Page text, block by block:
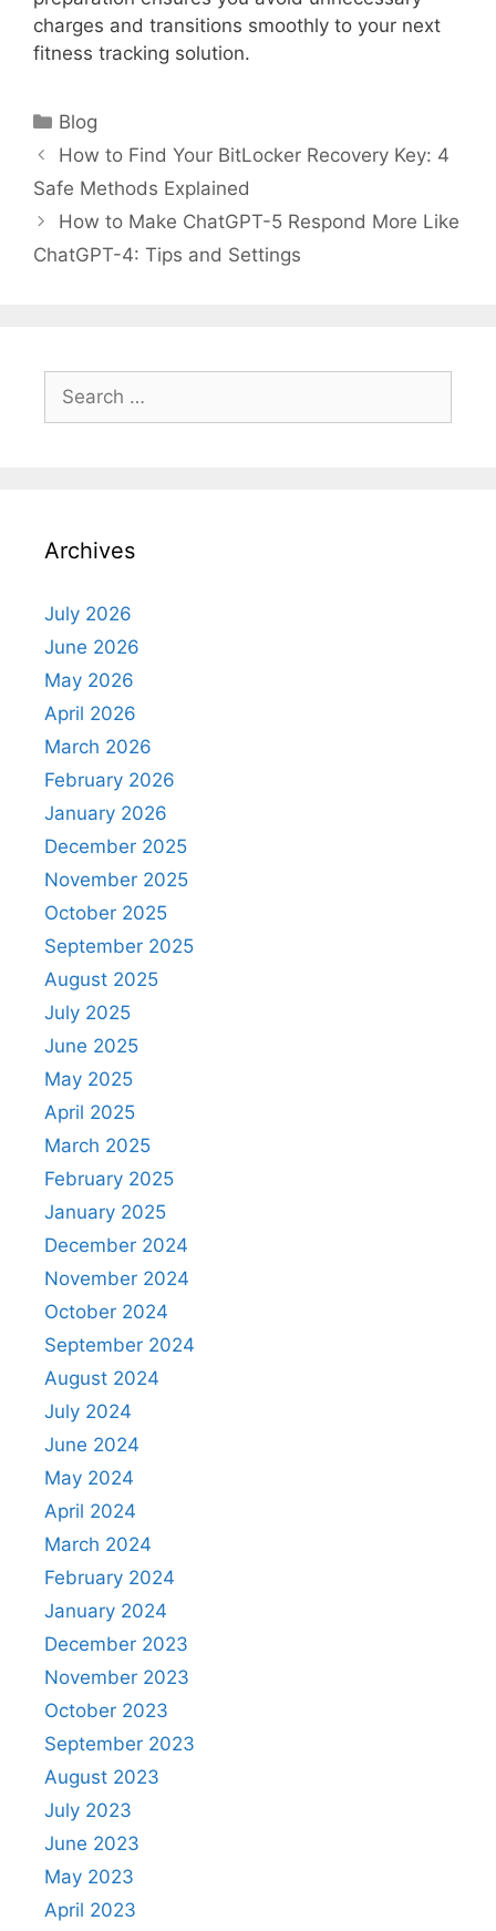
charges and transitions smoothly to your next
fitness tracking solution.
Categories
Blog
How to Find Your BitLocker Recovery Key: 4
Safe Methods Explained
How to Make ChatGPT-5 Respond More Like
ChatGPT-4: Tips and Settings
Search
for:
Archives
July 2026
June 2026
May 2026
April 2026
March 2026
February 2026
January 2026
December 2025
November 2025
October 2025
September 2025
August 2025
July 2025
June 2025
May 2025
April 2025
March 2025
February 2025
January 2025
December 2024
November 2024
October 2024
September 2024
August 2024
July 2024
June 2024
May 2024
April 2024
March 2024
February 2024
January 2024
December 2023
November 2023
October 2023
September 2023
August 2023
July 2023
June 2023
May 2023
April 2023